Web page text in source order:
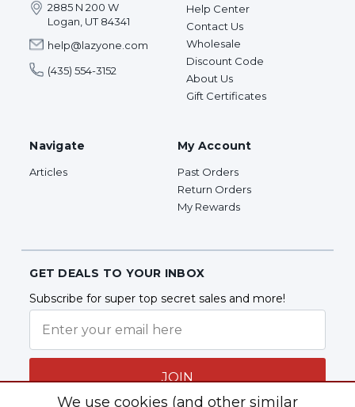
2885 N 200 W
Logan, UT 84341
help@lazyone.com
(435) 554-3152
Help Center
Contact Us
Wholesale
Discount Code
About Us
Gift Certificates
Navigate
Articles
My Account
Past Orders
Return Orders
My Rewards
GET DEALS TO YOUR INBOX
Subscribe for super top secret sales and more!
JOIN
We use cookies (and other similar